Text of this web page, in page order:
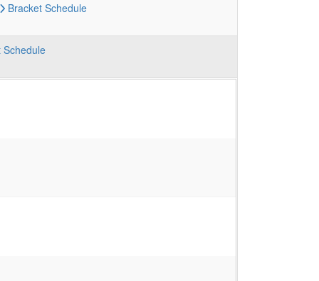
Bracket Schedule
Schedule